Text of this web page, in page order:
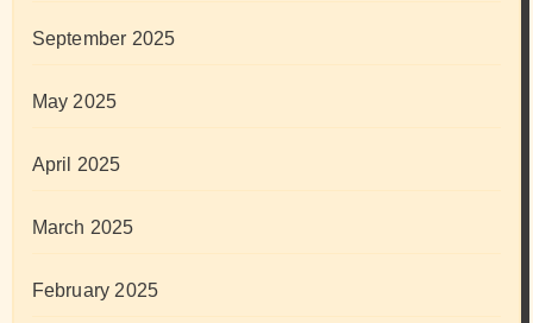
September 2025
May 2025
April 2025
March 2025
February 2025